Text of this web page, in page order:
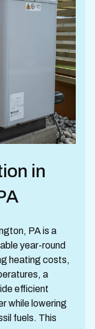
in
PA is a
year-round
heating costs,
a
efficient
while lowering
fuels. This